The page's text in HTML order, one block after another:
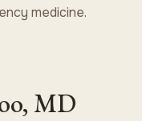
medicine.
MD